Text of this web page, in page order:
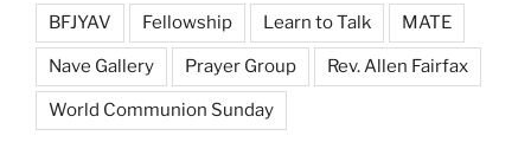
BFJYAV Fellowship Learn to Talk MATE
Nave Gallery Prayer Group Rev. Allen Fairfax
World Communion Sunday